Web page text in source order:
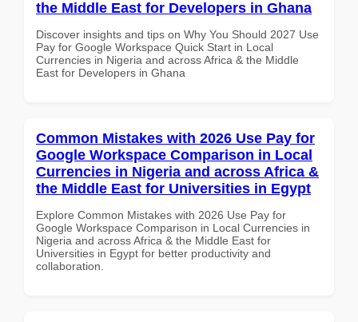
the Middle East for Developers in Ghana
Discover insights and tips on Why You Should 2027 Use
Pay for Google Workspace Quick Start in Local
Currencies in Nigeria and across Africa & the Middle
East for Developers in Ghana
Common Mistakes with 2026 Use Pay for
Google Workspace Comparison in Local
Currencies in Nigeria and across Africa &
the Middle East for Universities in Egypt
Explore Common Mistakes with 2026 Use Pay for
Google Workspace Comparison in Local Currencies in
Nigeria and across Africa & the Middle East for
Universities in Egypt for better productivity and
collaboration.